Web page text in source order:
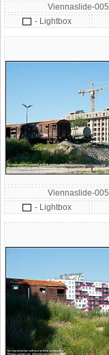
Viennaslide-
- Lightbox
Viennaslide-
- Lightbox